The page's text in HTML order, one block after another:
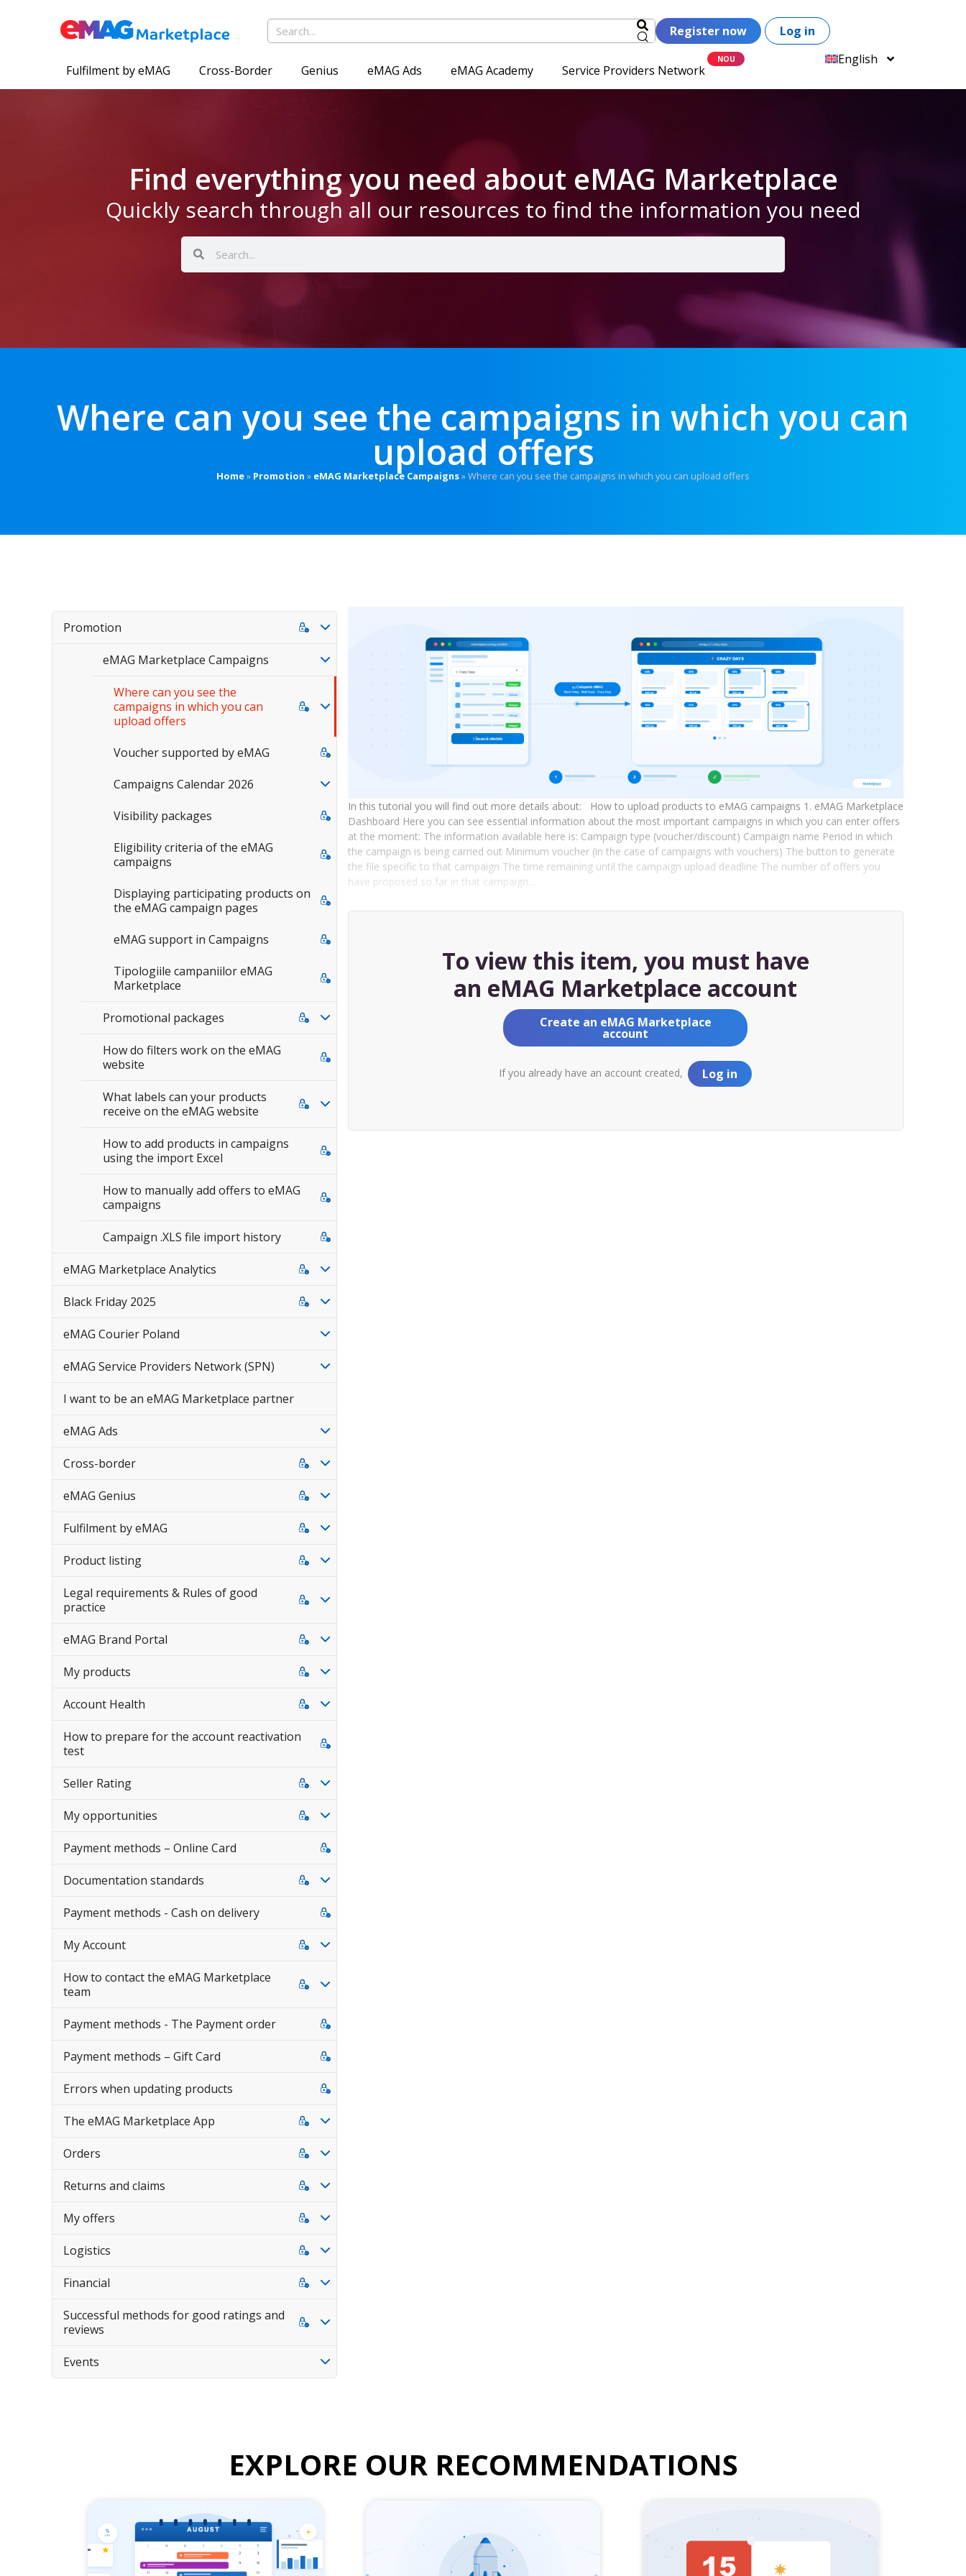
Register now Log in
Fulfilment by eMAG Cross-Border Genius eMAG Ads eMAG Academy Service Providers Network
English
Find everything you need about eMAG Marketplace
Quickly search through all our resources to find the information you need
Where can you see the campaigns in which you can
upload offers
Home» Promotion » eMAG Marketplace Campaigns»Where can you see the campaigns in which you can upload offers
Promotion
eMAG Marketplace Campaigns
Where can you see the
campaigns in which you can
upload offers
Voucher supported by eMAG
Campaigns Calendar 2026
Visibility packages
Eligibility criteria of the eMAG
campaigns
Displaying participating products on
the eMAG campaign pages
eMAG support in Campaigns
Tipologiile campaniilor eMAG
Marketplace
Promotional packages
How do filters work on the eMAG
website
What labels can your products
receive on the eMAG website
How to add products in campaigns
using the import Excel
How to manually add offers to eMAG
campaigns
Campaign .XLS file import history
eMAG Marketplace Analytics
Black Friday 2025
eMAG Courier Poland
eMAG Service Providers Network (SPN)
I want to be an eMAG Marketplace partner
eMAG Ads
Cross-border
eMAG Genius
Fulfilment by eMAG
Product listing
Legal requirements & Rules of good
practice
eMAG Brand Portal
My products
Account Health
How to prepare for the account reactivation
test
Seller Rating
My opportunities
Payment methods – Online Card
Documentation standards
Payment methods - Cash on delivery
My Account
How to contact the eMAG Marketplace
team
Payment methods - The Payment order
Payment methods – Gift Card
Errors when updating products
The eMAG Marketplace App
Orders
Returns and claims
My offers
Logistics
Financial
Successful methods for good ratings and
reviews
Events
In this tutorial you will find out more details about: How to upload products to eMAG campaigns 1. eMAG Marketplace
Dashboard Here you can see essential information about the most important campaigns in which you can enter offers
at the moment: The information available here is: Campaign type (voucher/discount) Campaign name Period in which
the campaign is being carried out Minimum voucher (in the case of campaigns with vouchers) The button to generate
the file specific to that campaign The time remaining until the campaign upload deadline The number of offers you
have proposed so far in that campaign…
To view this item, you must have
an eMAG Marketplace account
Create an eMAG Marketplace
account
If you already have an account created, Log in
EXPLORE OUR RECOMMENDATIONS